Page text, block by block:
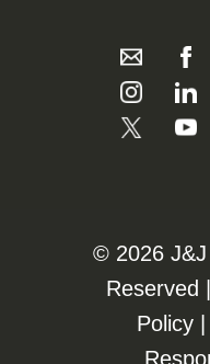
©️️ 2026
Reserved |
Policy|